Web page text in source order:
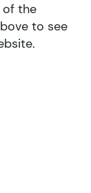
of the
to see